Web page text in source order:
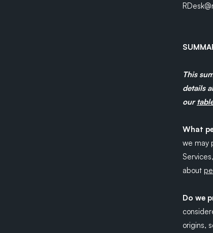
This
details
our
What
we may
about
Do we
origins,